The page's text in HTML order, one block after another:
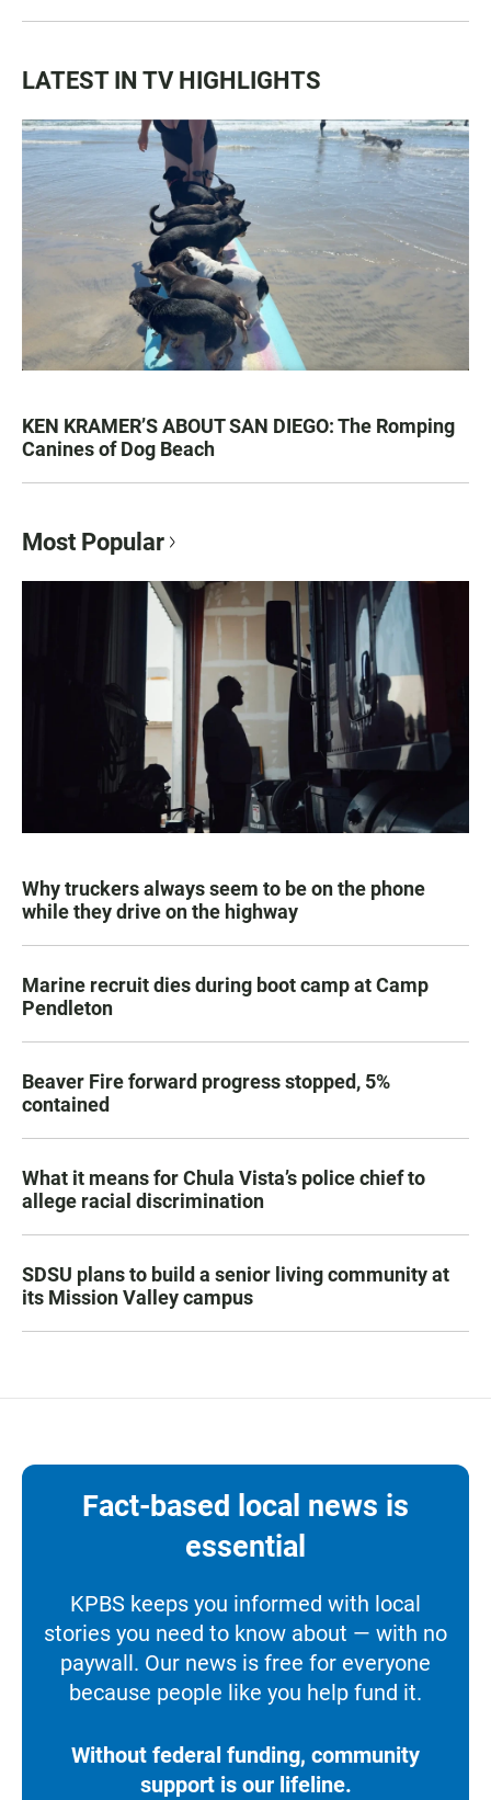
LATEST IN TV HIGHLIGHTS
KEN KRAMER’S ABOUT SAN DIEGO: The Romping
Canines of Dog Beach
Most Popular
Why truckers always seem to be on the phone
while they drive on the highway
Marine recruit dies during boot camp at Camp
Pendleton
Beaver Fire forward progress stopped, 5%
contained
What it means for Chula Vista’s police chief to
allege racial discrimination
SDSU plans to build a senior living community at
its Mission Valley campus
Fact-based local news is
essential
KPBS keeps you informed with local
stories you need to know about — with no
paywall. Our news is free for everyone
because people like you help fund it.
Without federal funding, community
support is our lifeline.